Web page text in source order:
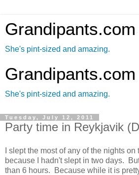
Grandipants.com
She's pint-sized and amazing.
Grandipants.com
She's pint-sized and amazing.
Tuesday, July 12, 2011
Party time in Reykjavik
I slept the most of any of the nights
because I hadn't slept in two days.
than 6 hours. Because while it is